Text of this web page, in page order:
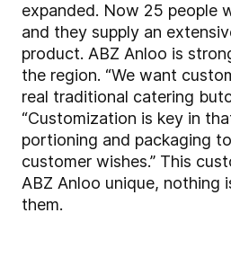
expanded. Now 25 people
and they supply an
product. ABZ Anloo is
the region. “We want
real traditional catering
“Customization is key in
portioning and packaging
customer wishes.” This
ABZ Anloo unique, nothing
them.